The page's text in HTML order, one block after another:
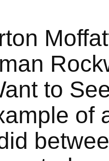
to
of